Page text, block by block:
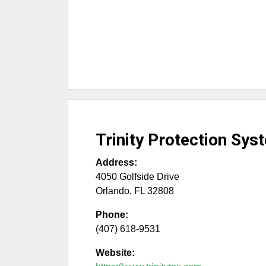
Trinity Protection
Address:
4050 Golfside Drive
Orlando, FL 32808
Phone:
(407) 618-9531
Website: